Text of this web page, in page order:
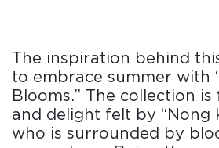
The inspiration behind
to embrace summer with
Blooms.” The collection
and delight felt by “Nong
who is surrounded by